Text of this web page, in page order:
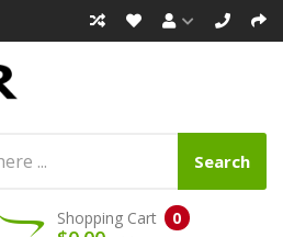
Search
0
Shopping Cart